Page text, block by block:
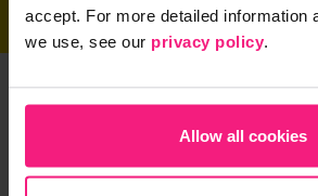
accept. For more detailed information
we use, see our privacy policy.
Allow all cookies
Get the App